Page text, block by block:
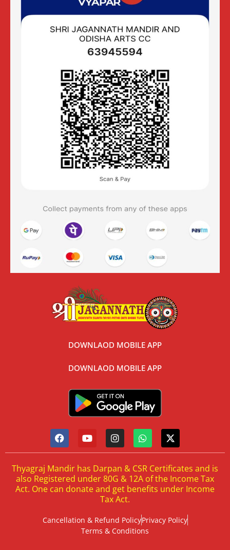
DOWNLAOD MOBILE APP
DOWNLAOD MOBILE APP
Thyagraj Mandir has Darpan & CSR Certificates and is
also Registered under 80G & 12A of the Income Tax
Act. One can donate and get benefits under Income
Tax Act.
Cancellation & Refund PolicyPrivacy Policy
Terms & Conditions